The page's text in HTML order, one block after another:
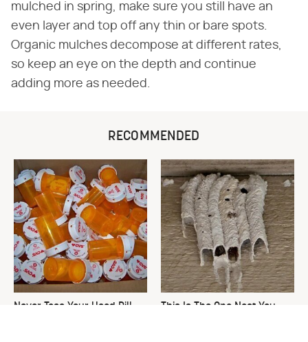
mulched in spring, make sure you still have an
even layer and top off any thin or bare spots.
Organic mulches decompose at different rates,
so keep an eye on the depth and continue
adding more as needed.
RECOMMENDED
Never Toss Your Used Pill
This Is The One Nest You